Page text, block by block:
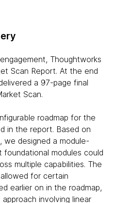
Thoughtworks
Scan Report. At the end
a 97-page final
Scan.
roadmap for the
in the report. Based on
designed a module-
modules could
multiple capabilities. The
for certain
earlier on in the roadmap,
involving linear